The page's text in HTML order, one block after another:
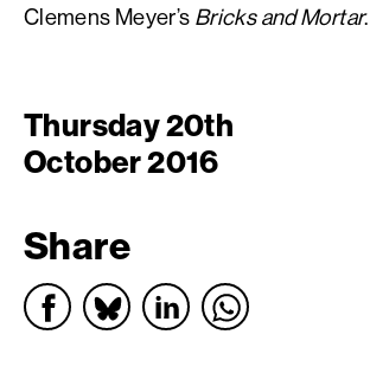
Clemens Meyer’s Bricks and Mortar.
Thursday 20th
October 2016
Share